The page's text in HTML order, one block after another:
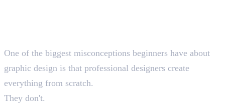
5 Mins
One of the biggest misconceptions beginners have about
graphic design is that professional designers create
everything from scratch.
They don't.